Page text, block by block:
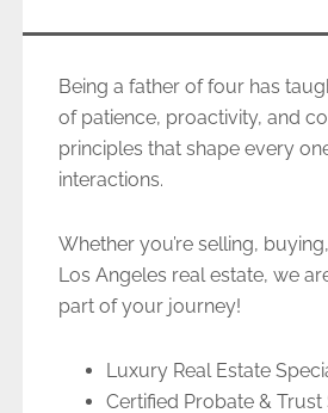
Being a father of four has
of patience, proactivity, and
principles that shape every
interactions.
Whether you’re selling,
Los Angeles real estate, we
part of your journey!
Luxury Real Estate
Certified Probate & Trust